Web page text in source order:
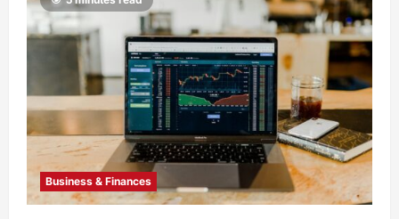
Business & Finances